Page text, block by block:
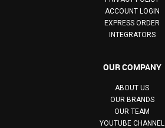
ACCOUNT LOGIN
EXPRESS ORDER
INTEGRATORS
OUR COMPANY
ABOUT US
OUR BRANDS
OUR TEAM
YOUTUBE CHANNEL